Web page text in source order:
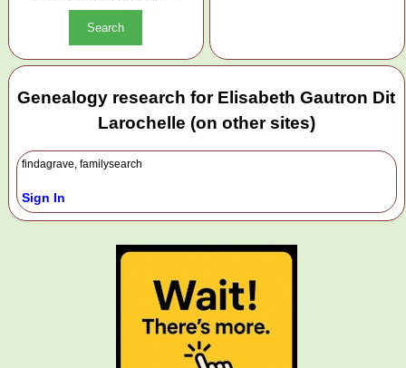
Genealogy research for Elisabeth Gautron Dit
Larochelle (on other sites)
findagrave, familysearch
Sign In